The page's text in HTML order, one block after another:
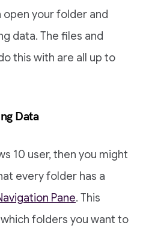
open your folder and
data. The files and
this with are all up to
Data
10 user, then you might
every folder has a
Pane. This
folders you want to